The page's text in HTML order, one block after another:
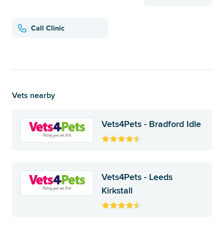
Call Clinic
Vets nearby
Vets4Pets - Bradford Idle
Vets4Pets - Leeds
Kirkstall